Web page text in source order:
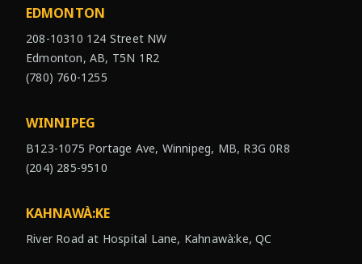
EDMONTON
208-10310 124 Street NW
Edmonton, AB, T5N 1R2
(780) 760-1255
WINNIPEG
B123-1075 Portage Ave, Winnipeg, MB, R3G 0R8
(204) 285-9510
KAHNAWÀ:KE
River Road at Hospital Lane, Kahnawà:ke, QC